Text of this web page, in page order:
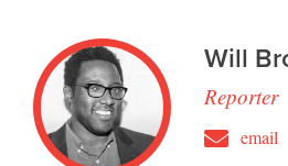
Will
Reporter
email